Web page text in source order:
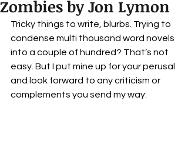
Zombies by Jon Lymon
Tricky things to write, blurbs. Trying to
condense multi thousand word novels
into a couple of hundred? That’s not
easy. But I put mine up for your perusal
and look forward to any criticism or
complements you send my way: